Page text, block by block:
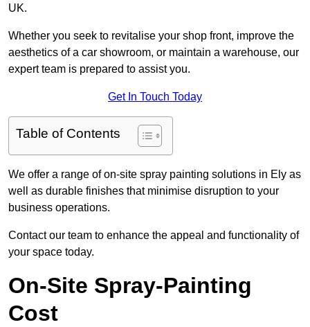
UK.
Whether you seek to revitalise your shop front, improve the
aesthetics of a car showroom, or maintain a warehouse, our
expert team is prepared to assist you.
Get In Touch Today
Table of Contents
We offer a range of on-site spray painting solutions in Ely as
well as durable finishes that minimise disruption to your
business operations.
Contact our team to enhance the appeal and functionality of
your space today.
On-Site Spray-Painting
Cost